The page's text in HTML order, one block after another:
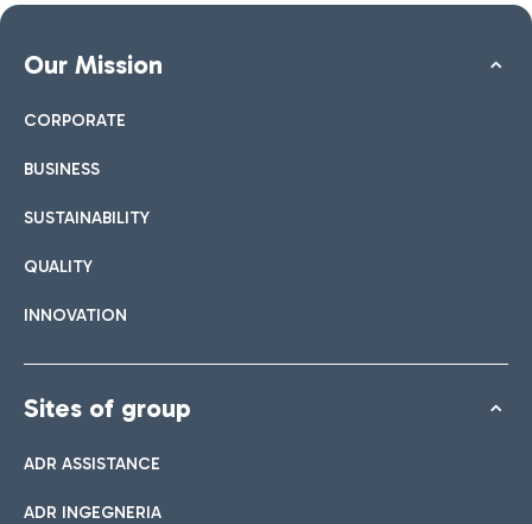
Our Mission
CORPORATE
BUSINESS
SUSTAINABILITY
QUALITY
INNOVATION
Sites of group
ADR ASSISTANCE
ADR INGEGNERIA